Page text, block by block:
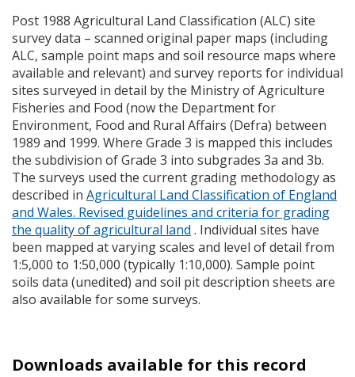
Post 1988 Agricultural Land Classification (ALC) site
survey data – scanned original paper maps (including
ALC, sample point maps and soil resource maps where
available and relevant) and survey reports for individual
sites surveyed in detail by the Ministry of Agriculture
Fisheries and Food (now the Department for
Environment, Food and Rural Affairs (Defra) between
1989 and 1999. Where Grade 3 is mapped this includes
the subdivision of Grade 3 into subgrades 3a and 3b.
The surveys used the current grading methodology as
described in Agricultural Land Classification of England
and Wales. Revised guidelines and criteria for grading
the quality of agricultural land . Individual sites have
been mapped at varying scales and level of detail from
1:5,000 to 1:50,000 (typically 1:10,000). Sample point
soils data (unedited) and soil pit description sheets are
also available for some surveys.
Downloads available for this record